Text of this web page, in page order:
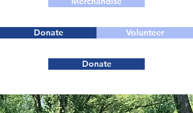
Donate Volunteer
Donate